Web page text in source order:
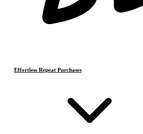
Effortless Repeat Purchases